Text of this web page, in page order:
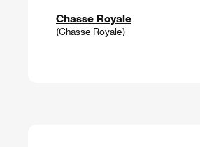
Chasse Royale
(Chasse Royale)